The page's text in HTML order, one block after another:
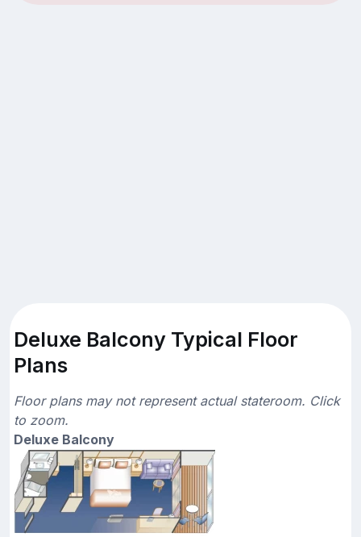
Deluxe Balcony Typical Floor
Plans
Floor plans may not represent actual stateroom. Click
to zoom.
Deluxe Balcony